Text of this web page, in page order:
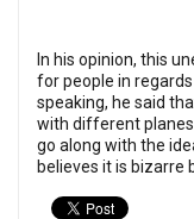
In his opinion, this
for people in
speaking, he said
with different planes
go along with the
believes it is bizarre